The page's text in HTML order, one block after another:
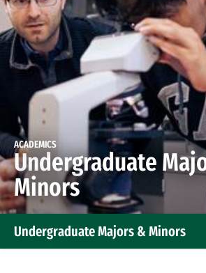
ACADEMICS
Undergraduate
Minors
Undergraduate Majors & Minors